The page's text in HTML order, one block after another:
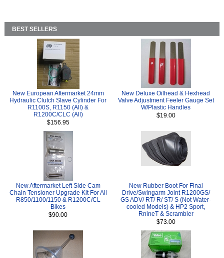
BEST SELLERS
New European Aftermarket 24mm
Hydraulic Clutch Slave Cylinder For
R1100S, R1150 (All) &
R1200C/CLC (All)
$156.95
New Deluxe Oilhead & Hexhead
Valve Adjustment Feeler Gauge Set
W/Plastic Handles
$19.00
New Aftermarket Left Side Cam
Chain Tensioner Upgrade Kit For All
R850/1100/1150 & R1200C/CL
Bikes
$90.00
New Rubber Boot For Final
Drive/Swingarm Joint R1200GS/
GS ADV/ RT/ R/ ST/ S (Not Water-
cooled Models) & HP2 Sport,
RnineT & Scrambler
$73.00